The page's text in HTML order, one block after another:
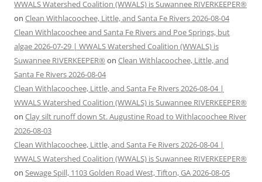
WWALS Watershed Coalition (WWALS) is Suwannee RIVERKEEPER®
on Clean Withlacoochee, Little, and Santa Fe Rivers 2026-08-04
Clean Withlacoochee and Santa Fe Rivers and Poe Springs, but
algae 2026-07-29 | WWALS Watershed Coalition (WWALS) is
Suwannee RIVERKEEPER® on Clean Withlacoochee, Little, and
Santa Fe Rivers 2026-08-04
Clean Withlacoochee, Little, and Santa Fe Rivers 2026-08-04 |
WWALS Watershed Coalition (WWALS) is Suwannee RIVERKEEPER®
on Clay silt runoff down St. Augustine Road to Withlacoochee River
2026-08-03
Clean Withlacoochee, Little, and Santa Fe Rivers 2026-08-04 |
WWALS Watershed Coalition (WWALS) is Suwannee RIVERKEEPER®
on Sewage Spill, 1103 Golden Road West, Tifton, GA 2026-08-05